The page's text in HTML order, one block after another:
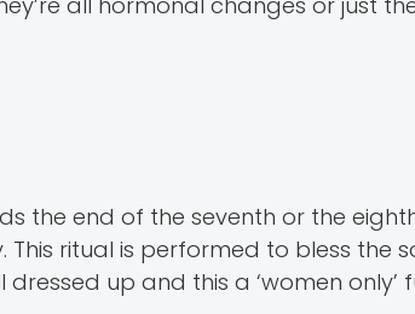
the end of the seventh or the
This ritual is performed to bless the
up and this a ‘women only’